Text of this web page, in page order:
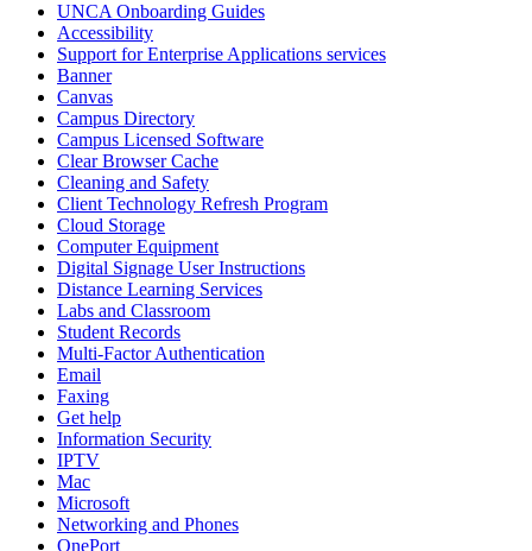
UNCA Onboarding Guides
Accessibility
Support for Enterprise Applications services
Banner
Canvas
Campus Directory
Campus Licensed Software
Clear Browser Cache
Cleaning and Safety
Client Technology Refresh Program
Cloud Storage
Computer Equipment
Digital Signage User Instructions
Distance Learning Services
Labs and Classroom
Student Records
Multi-Factor Authentication
Email
Faxing
Get help
Information Security
IPTV
Mac
Microsoft
Networking and Phones
OnePort